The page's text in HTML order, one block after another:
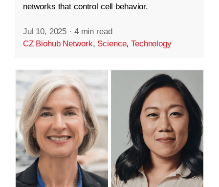
networks that control cell behavior.
Jul 10, 2025 · 4 min read
CZ Biohub Network, Science,Technology